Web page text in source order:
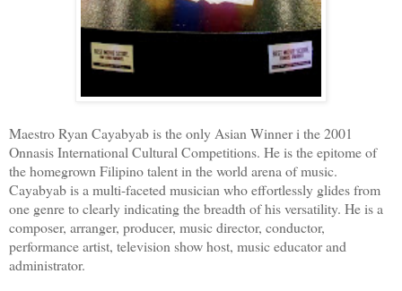
Maestro Ryan Cayabyab is the only Asian Winner i the 2001
Onnasis International Cultural Competitions. He is the epitome of
the homegrown Filipino talent in the world arena of music.
Cayabyab is a multi-faceted musician who effortlessly glides from
one genre to clearly indicating the breadth of his versatility. He is a
composer, arranger, producer, music director, conductor,
performance artist, television show host, music educator and
administrator.